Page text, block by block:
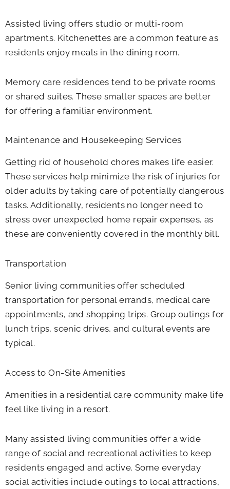
Assisted living offers studio or multi-room
apartments. Kitchenettes are a common feature as
residents enjoy meals in the dining room.
Memory care residences tend to be private rooms
or shared suites. These smaller spaces are better
for offering a familiar environment.
Maintenance and Housekeeping Services
Getting rid of household chores makes life easier.
These services help minimize the risk of injuries for
older adults by taking care of potentially dangerous
tasks. Additionally, residents no longer need to
stress over unexpected home repair expenses, as
these are conveniently covered in the monthly bill.
Transportation
Senior living communities offer scheduled
transportation for personal errands, medical care
appointments, and shopping trips. Group outings for
lunch trips, scenic drives, and cultural events are
typical.
Access to On-Site Amenities
Amenities in a residential care community make life
feel like living in a resort.
Many assisted living communities offer a wide
range of social and recreational activities to keep
residents engaged and active. Some everyday
social activities include outings to local attractions,